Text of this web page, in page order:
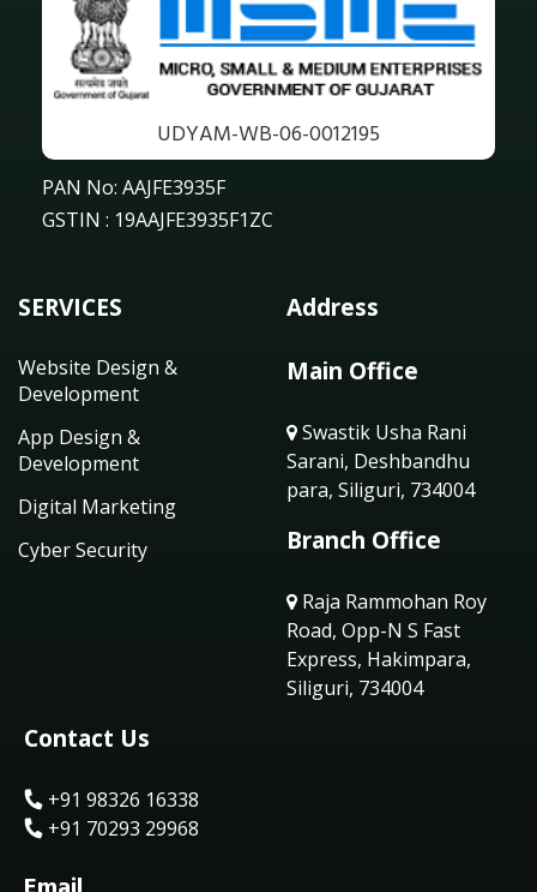
UDYAM-WB-06-0012195
PAN No: AAJFE3935F
GSTIN : 19AAJFE3935F1ZC
SERVICES
Website Design &
Development
App Design &
Development
Digital Marketing
Cyber Security
Address
Main Office
Swastik Usha Rani
Sarani, Deshbandhu
para, Siliguri, 734004
Branch Office
Raja Rammohan Roy
Road, Opp-N S Fast
Express, Hakimpara,
Siliguri, 734004
Contact Us
+91 98326 16338
+91 70293 29968